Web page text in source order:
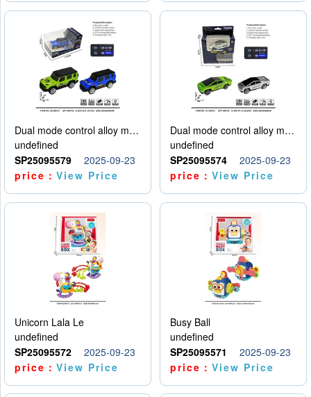
Dual mode control alloy model car
undefined
SP25095579
2025-09-23
price：View Price
Dual mode control alloy model car
undefined
SP25095574
2025-09-23
price：View Price
Unicorn Lala Le
undefined
SP25095572
2025-09-23
price：View Price
Busy Ball
undefined
SP25095571
2025-09-23
price：View Price